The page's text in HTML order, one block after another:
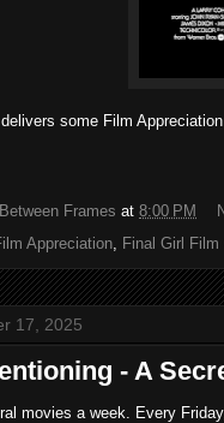
some Film
Between Frames at 8:00 PM
Appreciation Final Girl Film
17, 2025
- A
movies a week. Every